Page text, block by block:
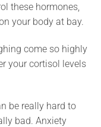
these hormones,
your body at bay.
come so highly
your cortisol levels
be really hard to
bad. Anxiety